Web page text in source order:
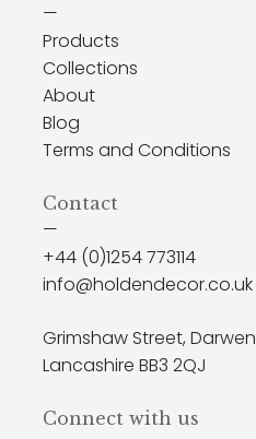
—
Products
Collections
About
Blog
Terms and Conditions
Contact
—
+44 (0)1254 773114
info@holdendecor.co.uk
Grimshaw Street, Darwen
Lancashire BB3 2QJ
Connect with us